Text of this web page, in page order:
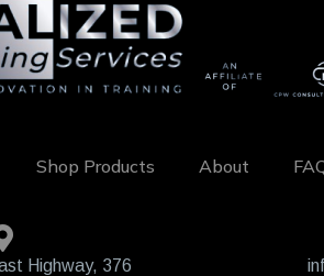
Shop Products About
Highway, 376